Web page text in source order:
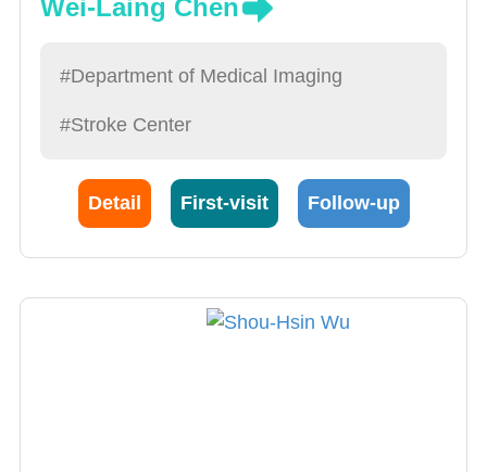
Wei-Laing Chen
#Department of Medical Imaging
#Stroke Center
Detail First-visit Follow-up